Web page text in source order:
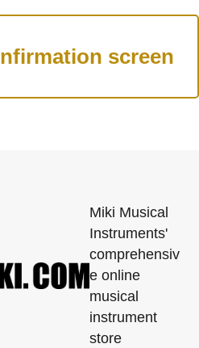
Miki Musical
Instruments'
comprehensiv
e online
musical
instrument
store